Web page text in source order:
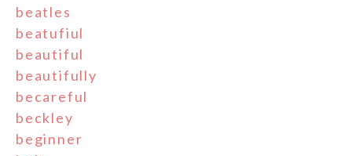
beatles
beatufiul
beautiful
beautifully
becareful
beckley
beginner